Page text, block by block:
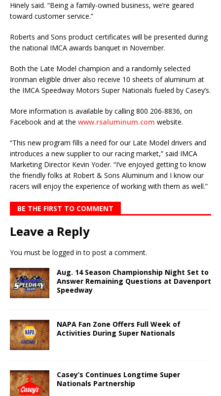
Hinely said. “Being a family-owned business, we’re geared
toward customer service.”
Roberts and Sons product certificates will be presented during
the national IMCA awards banquet in November.
Both the Late Model champion and a randomly selected
Ironman eligible driver also receive 10 sheets of aluminum at
the IMCA Speedway Motors Super Nationals fueled by Casey’s.
More information is available by calling 800 206-8836, on
Facebook and at the www.rsaluminum.com website.
“This new program fills a need for our Late Model drivers and
introduces a new supplier to our racing market,” said IMCA
Marketing Director Kevin Yoder. “I’ve enjoyed getting to know
the friendly folks at Robert & Sons Aluminum and I know our
racers will enjoy the experience of work­ing with them as well.”
BE THE FIRST TO COMMENT
Leave a Reply
You must be logged in to post a comment.
Aug. 14 Season Championship Night Set to
Answer Remaining Questions at Davenport
Speedway
NAPA Fan Zone Offers Full Week of
Activities During Super Nationals
Casey’s Continues Longtime Super
Nationals Partnership